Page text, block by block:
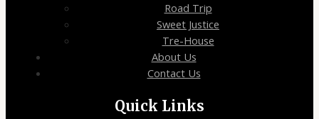
Road Trip
Sweet Justice
Tre-House
About Us
Contact Us
Quick Links